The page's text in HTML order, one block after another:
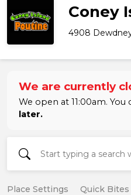
Coney
4908
We are currently
We open at 11:00am. You
later.
Place Settings Quick Bites